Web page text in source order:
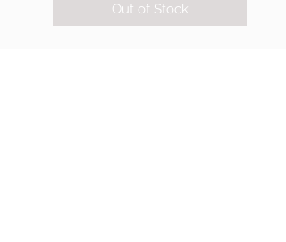
Out of Stock